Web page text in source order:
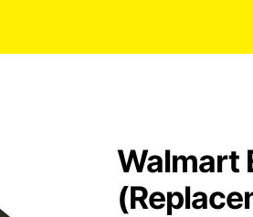
Walmart